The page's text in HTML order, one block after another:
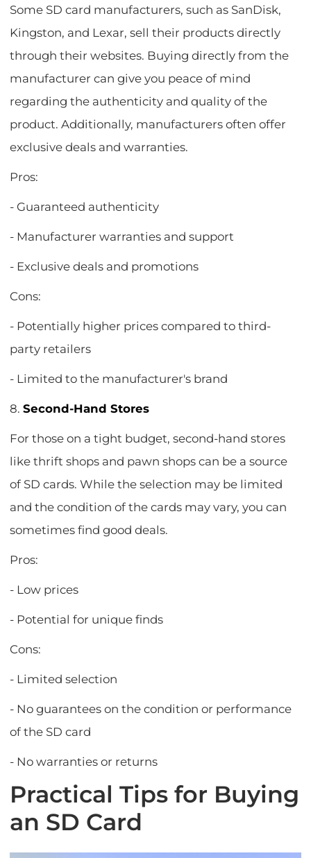
Some SD card manufacturers, such as SanDisk,
Kingston, and Lexar, sell their products directly
through their websites. Buying directly from the
manufacturer can give you peace of mind
regarding the authenticity and quality of the
product. Additionally, manufacturers often offer
exclusive deals and warranties.
Pros:
- Guaranteed authenticity
- Manufacturer warranties and support
- Exclusive deals and promotions
Cons:
- Potentially higher prices compared to third-
party retailers
- Limited to the manufacturer's brand
8.Second-Hand Stores
For those on a tight budget, second-hand stores
like thrift shops and pawn shops can be a source
of SD cards. While the selection may be limited
and the condition of the cards may vary, you can
sometimes find good deals.
Pros:
- Low prices
- Potential for unique finds
Cons:
- Limited selection
- No guarantees on the condition or performance
of the SD card
- No warranties or returns
Practical Tips for Buying
an SD Card